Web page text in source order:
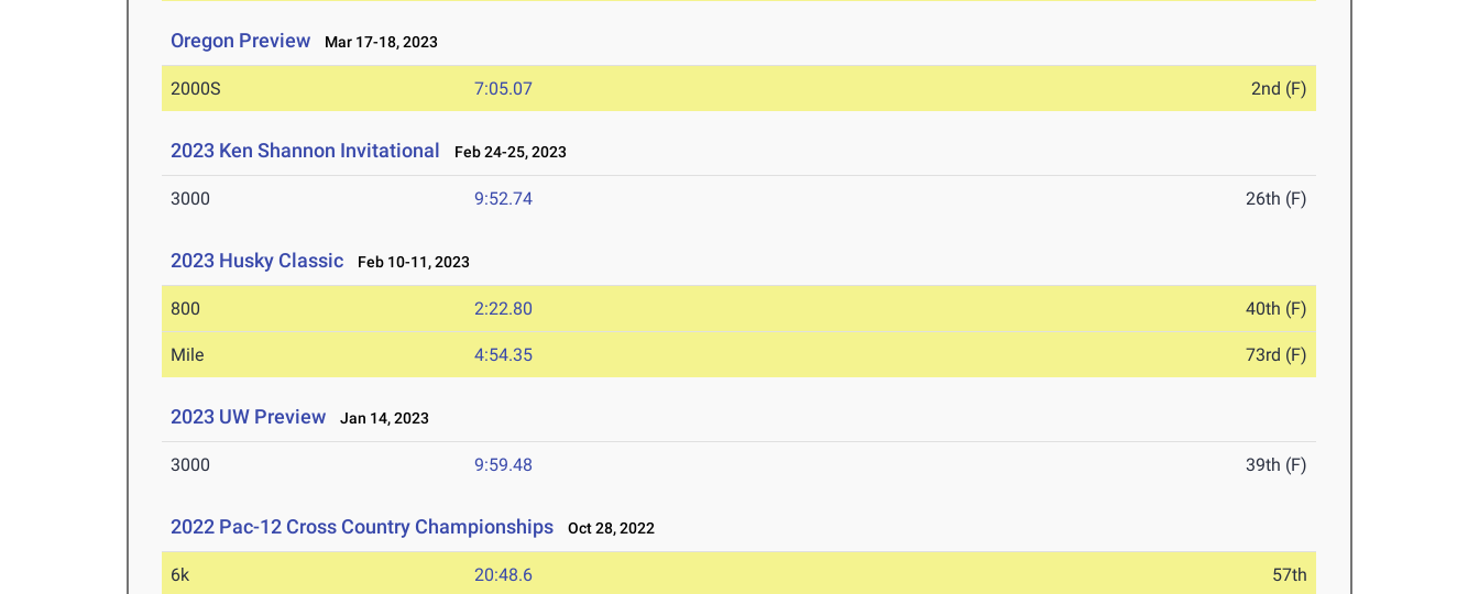
Oregon Preview Mar 17-18, 2023
2000S 7:05.07 2nd (F)
2023 Ken Shannon Invitational Feb 24-25, 2023
3000 9:52.74 26th (F)
2023 Husky Classic Feb 10-11, 2023
800 2:22.80 40th (F)
Mile 4:54.35 73rd (F)
2023 UW Preview Jan 14, 2023
3000 9:59.48 39th (F)
2022 Pac-12 Cross Country Championships Oct 28, 2022
6k 20:48.6 57th